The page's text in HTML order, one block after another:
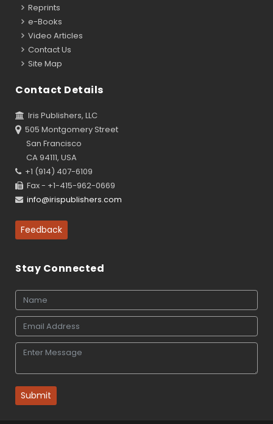
Reprints
e-Books
Video Articles
Contact Us
Site Map
Contact Details
Iris Publishers, LLC
505 Montgomery Street
San Francisco
CA 94111, USA
+1 (914) 407-6109
Fax - +1-415-962-0669
info@irispublishers.com
Feedback
Stay Connected
Submit